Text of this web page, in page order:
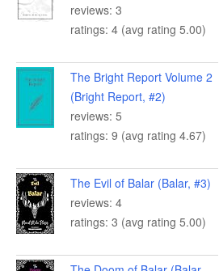
reviews: 3
ratings: 4 (avg rating 5.00)
The Bright Report Volume 2
(Bright Report, #2)
reviews: 5
ratings: 9 (avg rating 4.67)
The Evil of Balar (Balar, #3)
reviews: 4
ratings: 3 (avg rating 5.00)